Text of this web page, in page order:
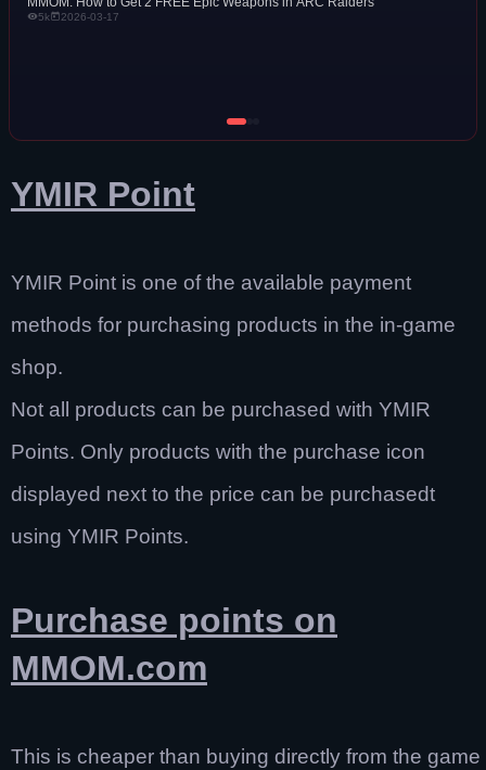
5k 2026-03-17
YMIR Point
YMIR Point is one of the available payment
methods for purchasing products in the in-game
shop.
Not all products can be purchased with YMIR
Points. Only products with the purchase icon
displayed next to the price can be purchasedt
using YMIR Points.
Purchase points on
MMOM.com
This is cheaper than buying directly from the game